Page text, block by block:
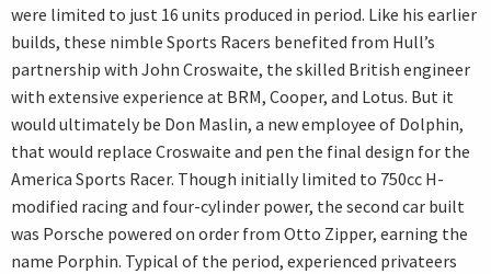
were limited to just 16 units produced in period. Like his earlier
builds, these nimble Sports Racers benefited from Hull’s
partnership with John Croswaite, the skilled British engineer
with extensive experience at BRM, Cooper, and Lotus. But it
would ultimately be Don Maslin, a new employee of Dolphin,
that would replace Croswaite and pen the final design for the
America Sports Racer. Though initially limited to 750cc H-
modified racing and four-cylinder power, the second car built
was Porsche powered on order from Otto Zipper, earning the
name Porphin. Typical of the period, experienced privateers